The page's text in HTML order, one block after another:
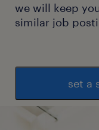
we will keep
similar job
set a